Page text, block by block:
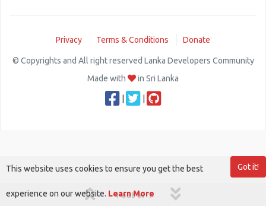
1 out of 1
Privacy Terms & Conditions Donate
© Copyrights and All right reserved Lanka Developers Community
Made with
in Sri Lanka
Got it!
This website uses cookies to ensure you get the best
experience on our website. Learn More